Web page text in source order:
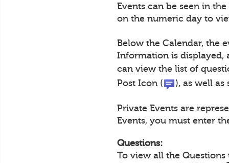
Events can be seen in
on the numeric day to
Below the Calendar, the
Information is displayed,
can view the list of
Post Icon (
), as well
Private Events are
Events, you must enter
Questions:
To view all the